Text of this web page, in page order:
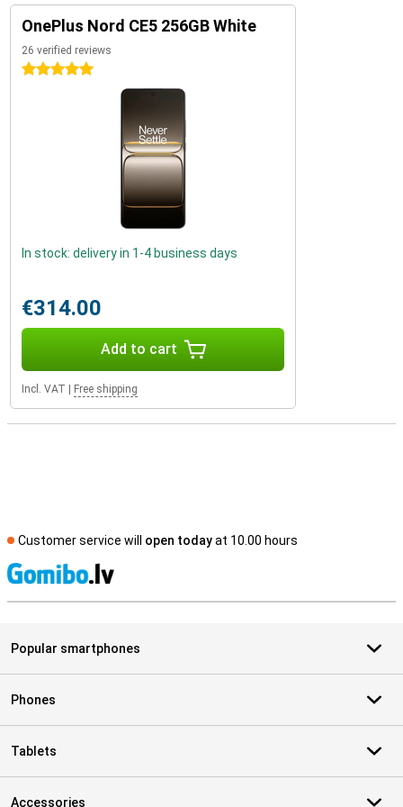
OnePlus Nord CE5 256GB White
26 verified reviews
5 stars
In stock: delivery in 1-4 business days
€314.00
Add to cart
Incl. VAT Free shipping
Customer service will open todayat 10.00 hours
Popular smartphones
Phones
Tablets
Accessories